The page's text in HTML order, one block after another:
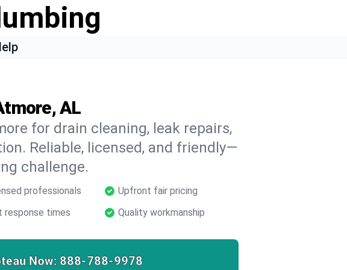
AL
for drain cleaning, leak repairs,
Reliable, licensed, and friendly—
challenge.
professionals
Upfront fair pricing
response times Quality workmanship
Now: 888-788-9978